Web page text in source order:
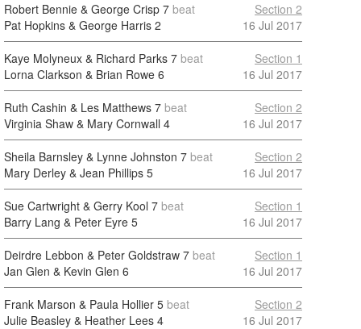
Robert Bennie & George Crisp 7 beat
Pat Hopkins & George Harris 2
Section 2
16 Jul 2017
Kaye Molyneux & Richard Parks 7 beat
Lorna Clarkson & Brian Rowe 6
Section 1
16 Jul 2017
Ruth Cashin & Les Matthews 7 beat
Virginia Shaw & Mary Cornwall 4
Section 2
16 Jul 2017
Sheila Barnsley & Lynne Johnston 7 beat
Mary Derley & Jean Phillips 5
Section 2
16 Jul 2017
Sue Cartwright & Gerry Kool 7 beat
Barry Lang & Peter Eyre 5
Section 1
16 Jul 2017
Deirdre Lebbon & Peter Goldstraw 7 beat
Jan Glen & Kevin Glen 6
Section 1
16 Jul 2017
Frank Marson & Paula Hollier 5 beat
Julie Beasley & Heather Lees 4
Section 2
16 Jul 2017